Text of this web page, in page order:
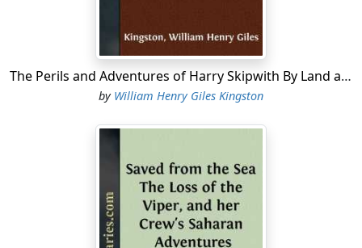
must be a first-rate chap.
“I should think so, indeed,” said Tom, in a tone of
confidence. “If you were just to see him once you’d say I
am right, and my great wonder is, that the Lords of the
Admiralty don’t make him a post-captain right off at
once. They couldn’t help themselves if they knew him as
Thus admiring Jack, it was natural that Tom should have
resolved to follow in his footsteps. His whole heart was
set upon being a sailor, and going some day to sea with
The Perils and Adventures of Harry Skipwith By Land and Sea
by William Henry Giles Kingston